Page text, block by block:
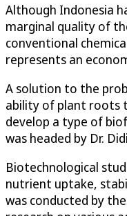
Although Indonesia
marginal quality of
conventional
represents an
A solution to the
ability of plant roots
develop a type of
was headed by Dr.
Biotechnological
nutrient uptake,
was conducted by